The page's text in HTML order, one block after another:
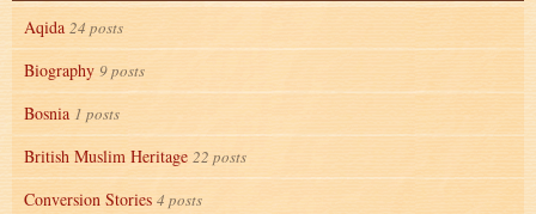
Aqida 24 posts
Biography 9 posts
Bosnia 1 posts
British Muslim Heritage 22 posts
Conversion Stories 4 posts